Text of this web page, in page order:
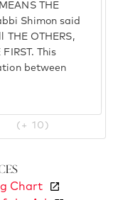
THE
Shimon said
OTHERS,
This
between
(+ 10)
Chart